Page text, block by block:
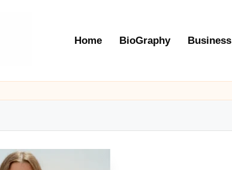
Home BioGraphy Business